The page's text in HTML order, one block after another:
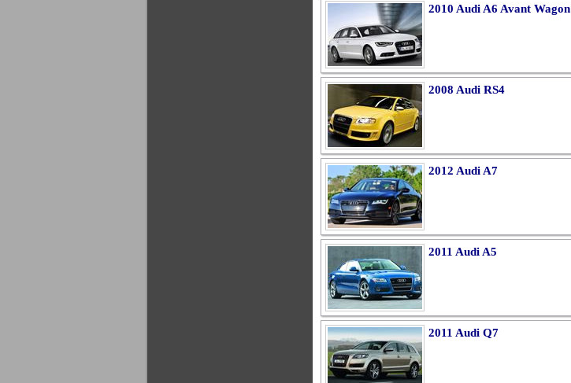
2010 Audi A6 Avant Wagon
2008 Audi RS4
2012 Audi A7
2011 Audi A5
2011 Audi Q7